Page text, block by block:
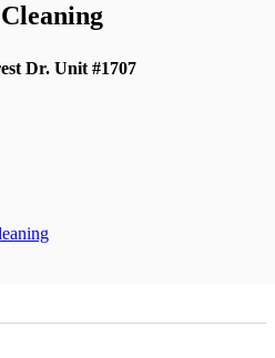
Dr. Unit #1707